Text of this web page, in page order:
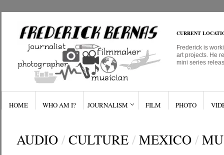
CURRENT
Frederick is
art projects. He
mini series
HOME WHO AM I? JOURNALISM FILM PHOTO
AUDIO / CULTURE / MEXICO /